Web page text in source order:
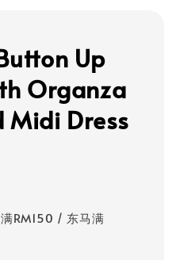
Up
Organza
Midi Dress
RM150 / 东马满